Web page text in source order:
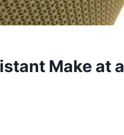
Make at a